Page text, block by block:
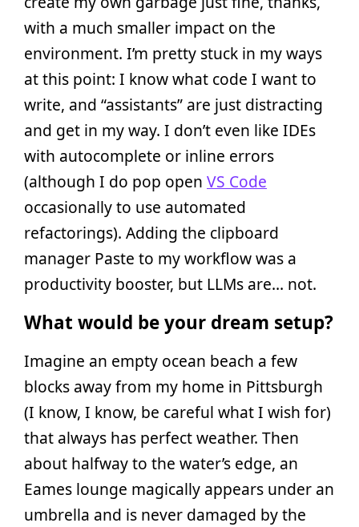
with a much smaller impact on the
environment. I’m pretty stuck in my ways
at this point: I know what code I want to
write, and “assistants” are just distracting
and get in my way. I don’t even like IDEs
with autocomplete or inline errors
(although I do pop open VS Code
occasionally to use automated
refactorings). Adding the clipboard
manager Paste to my workflow was a
productivity booster, but LLMs are… not.
What would be your dream setup?
Imagine an empty ocean beach a few
blocks away from my home in Pittsburgh
(I know, I know, be careful what I wish for)
that always has perfect weather. Then
about halfway to the water’s edge, an
Eames lounge magically appears under an
umbrella and is never damaged by the